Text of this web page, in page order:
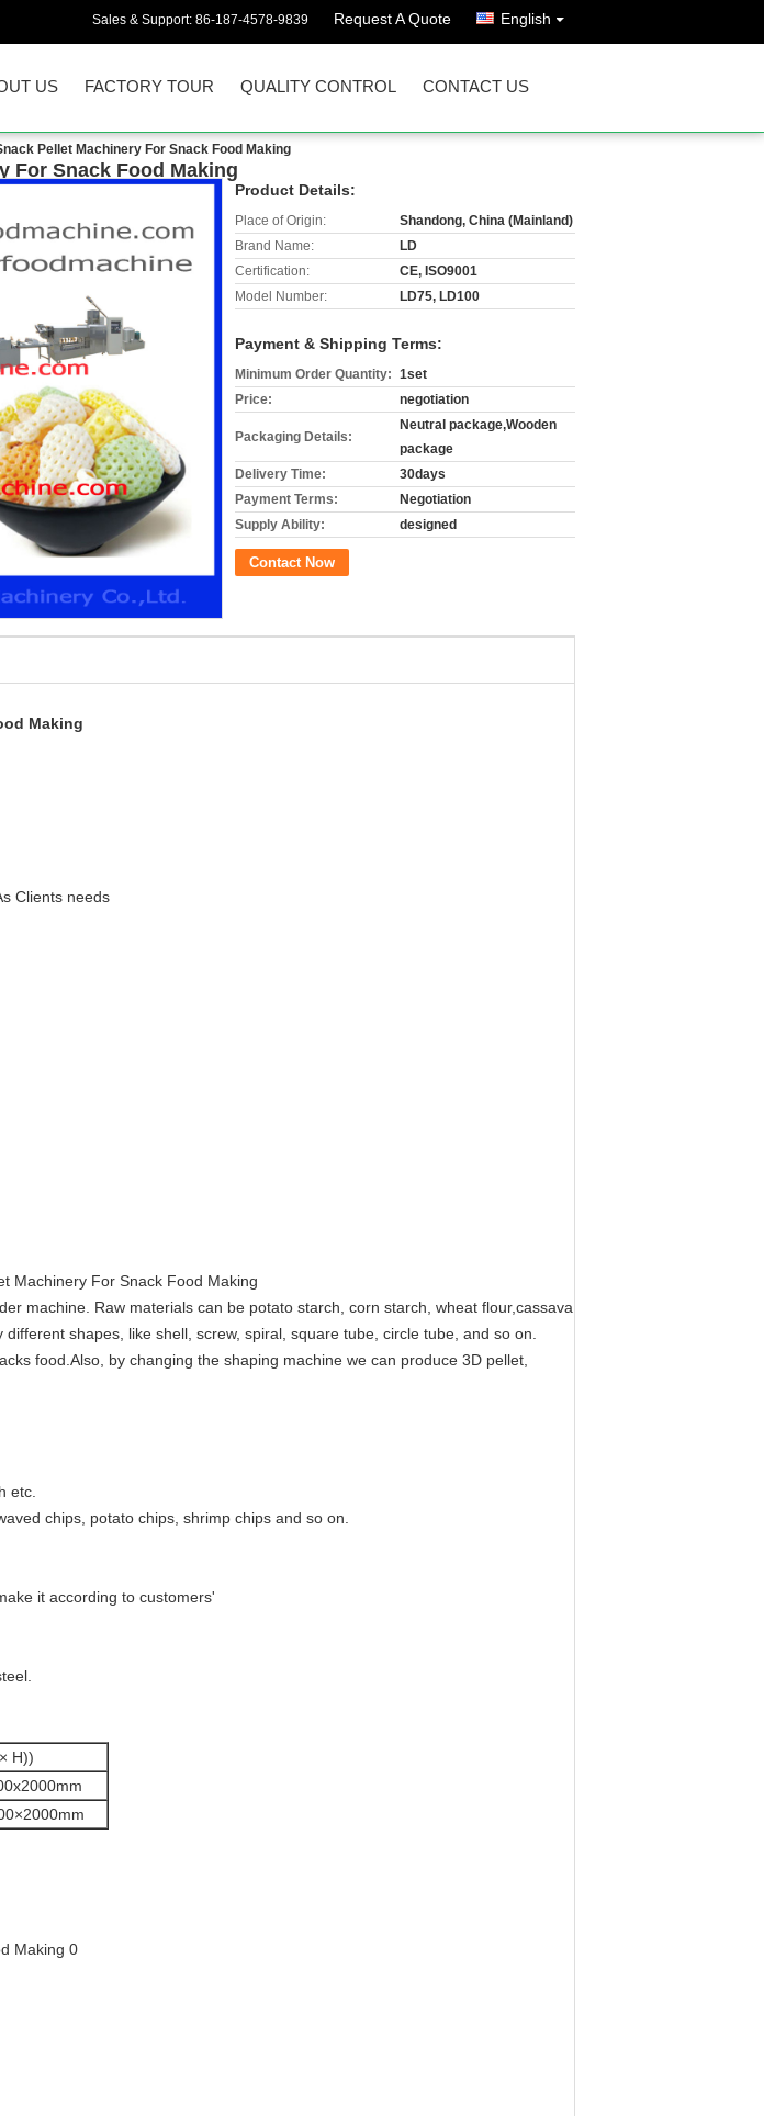
Sales & Support: 86-187-4578-9839 Request A Quote English
US FACTORY TOUR QUALITY CONTROL CONTACT US
Pellet Machinery For Snack Food Making
For Snack Food Making
Product Details:
Place of Origin:
Shandong, China (Mainland)
Brand Name:
LD
Certification:
CE, ISO9001
Model Number:
LD75, LD100
Payment & Shipping Terms:
Minimum Order Quantity: 1set
Price:
negotiation
Packaging Details:
Neutral package,Wooden
package
Delivery Time:
30days
Payment Terms:
Negotiation
Supply Ability:
designed
Contact Now
Making
Clients needs
Machinery For Snack Food Making
machine. Raw materials can be potato starch, corn starch, wheat flour,cassava
shapes, like shell, screw, spiral, square tube, circle tube, and so on.
food.Also, by changing the shaping machine we can produce 3D pellet,
etc.
chips, potato chips, shrimp chips and so on.
it according to customers'
H))